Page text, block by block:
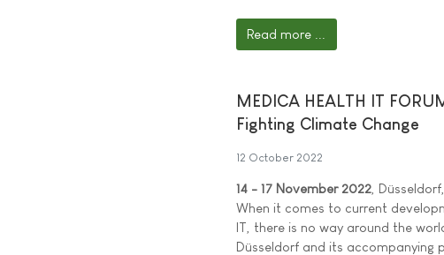
Read more ...
MEDICA HEALTH IT
Fighting Climate Change
12 October 2022
14 - 17 November 2022 ,
When it comes to current
IT, there is no way around the
Düsseldorf and its accompanying